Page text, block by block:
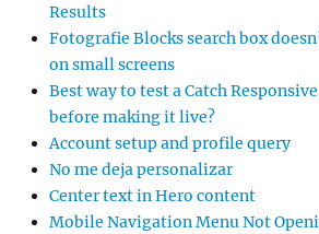
Results
Fotografie Blocks search box
on small screens
Best way to test a Catch
before making it live?
Account setup and profile query
No me deja personalizar
Center text in Hero content
Mobile Navigation Menu Not